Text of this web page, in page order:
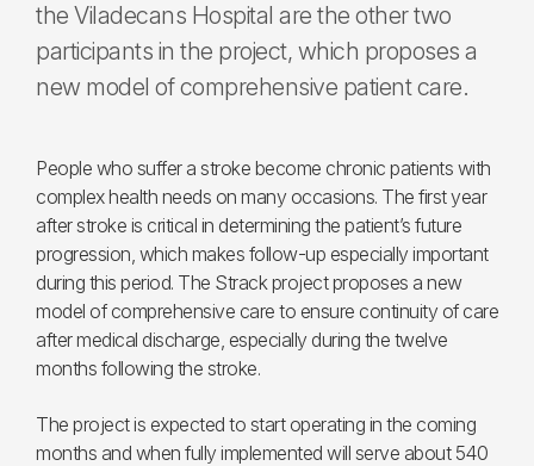
the Viladecans Hospital are the other two
participants in the project, which proposes a
new model of comprehensive patient care.
People who suffer a stroke become chronic patients with
complex health needs on many occasions. The first year
after stroke is critical in determining the patient’s future
progression, which makes follow-up especially important
during this period. The Strack project proposes a new
model of comprehensive care to ensure continuity of care
after medical discharge, especially during the twelve
months following the stroke.
The project is expected to start operating in the coming
months and when fully implemented will serve about 540